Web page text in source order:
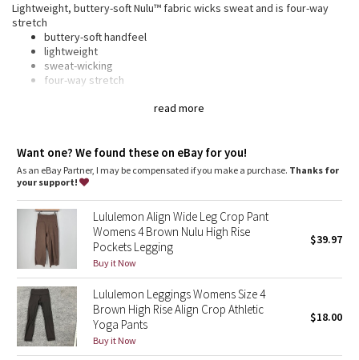
Transition Multi
Strive
Camo
Paisley
Blooming Pixie
Secret Garden
Beachscape
Other
read more
Lightweight, buttery-soft Nulu™ fabric wicks sweat and is four-way
stretch
buttery-soft handfeel
lightweight
sweat-wicking
four-way stretch
features
Designed for: Yoga
Lycra®: Added Lycra® fibre for shape retention
Waistband: Smooth, flat waistband seams are low profile and
won't dig in
Hidden pocket: Hidden waistband pocket holds a key
High-rise
: Keeps you feeling covered and secure
Inseam
: 25"
Naked sensation: Engineered to feel like your go-to,
lightweight, second-skin layer—you'll forget you're wearing
this next-to-nothing sensation as you move
Want one? We found these on eBay for you!
As an eBay Partner, I may be compensated if you make a purchase. Thanks for
your support!
Lululemon Align Wide Leg Crop Pant
Womens 4 Brown Nulu High Rise
Pockets Legging
Buy it Now
$39.97
Lululemon Leggings Womens Size 4
Brown High Rise Align Crop Athletic
Yoga Pants
Buy it Now
$18.00